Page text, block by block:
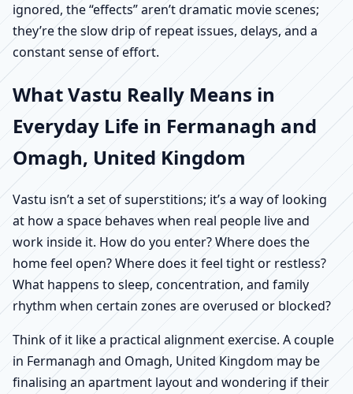
ignored, the “effects” aren’t dramatic movie scenes;
they’re the slow drip of repeat issues, delays, and a
constant sense of effort.
What Vastu Really Means in
Everyday Life in Fermanagh and
Omagh, United Kingdom
Vastu isn’t a set of superstitions; it’s a way of looking
at how a space behaves when real people live and
work inside it. How do you enter? Where does the
home feel open? Where does it feel tight or restless?
What happens to sleep, concentration, and family
rhythm when certain zones are overused or blocked?
Think of it like a practical alignment exercise. A couple
in Fermanagh and Omagh, United Kingdom may be
finalising an apartment layout and wondering if their